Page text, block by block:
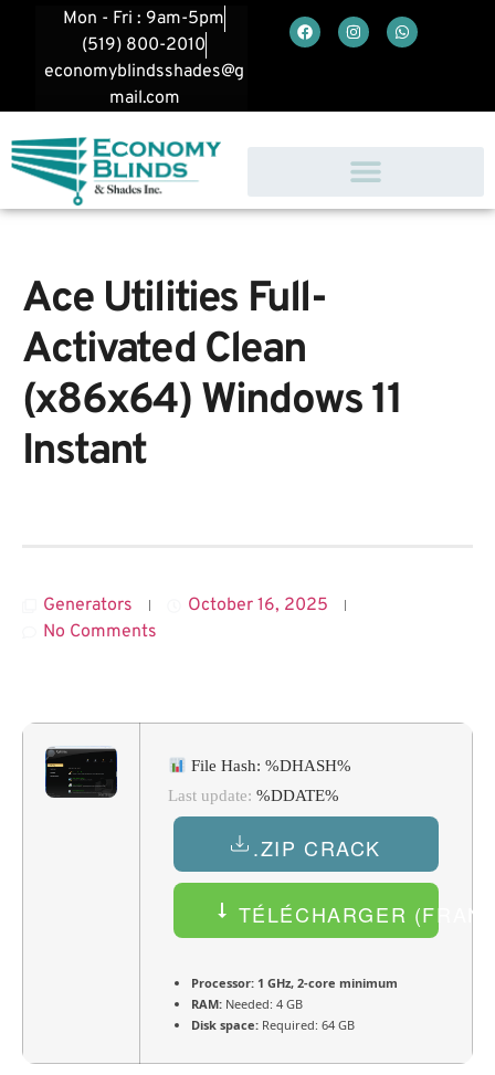
Mon - Fri : 9am-5pm
(519) 800-2010
economyblindsshades@g
mail.com
Ace Utilities Full-
Activated Clean
(x86x64) Windows 11
Instant
Generators
October 16, 2025
No Comments
File Hash: %DHASH%
Last update: %DDATE%
.ZIP CRACK
TÉLÉCHARGER
Processor: 1 GHz, 2-core minimum
RAM: Needed: 4 GB
Disk space: Required: 64 GB